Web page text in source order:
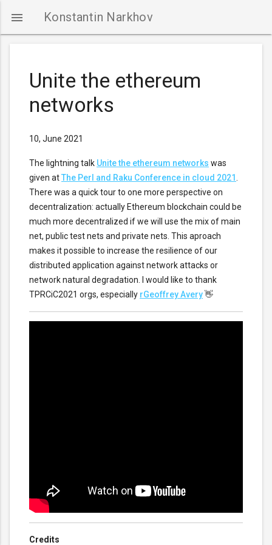
 Konstantin Narkhov
Unite the ethereum
networks
10, June 2021
The lightning talk Unite the ethereum networks was
given atThe Perl and Raku Conference in cloud 2021
There was a quick tour to one more perspective on
decentralization: actually Ethereum blockchain could be
much more decentralized if we will use the mix of main
net, public test nets and private nets. This aproach
makes it possible to increase the resilience of our
distributed application against network attacks or
network natural degradation. I would like to thank
TPRCiC2021 orgs, especially rGeoffrey Avery👋
Credits